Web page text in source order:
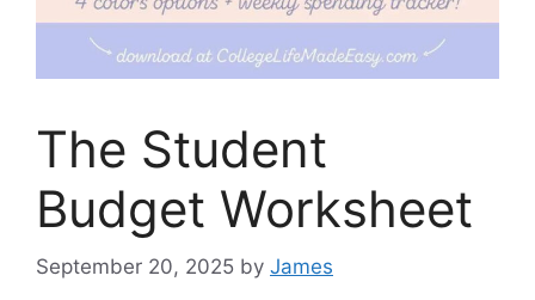
The Student
Budget Worksheet
September 20, 2025 by James